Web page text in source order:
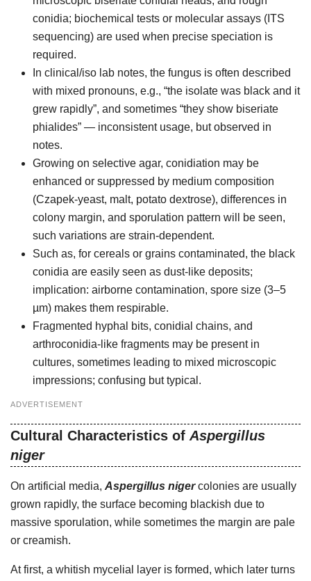
conidia; biochemical tests or molecular assays (ITS
sequencing) are used when precise speciation is
required.
In clinical/iso lab notes, the fungus is often described
with mixed pronouns, e.g., “the isolate was black and it
grew rapidly”, and sometimes “they show biseriate
phialides” — inconsistent usage, but observed in
notes.
Growing on selective agar, conidiation may be
enhanced or suppressed by medium composition
(Czapek-yeast, malt, potato dextrose), differences in
colony margin, and sporulation pattern will be seen,
such variations are strain-dependent.
Such as, for cereals or grains contaminated, the black
conidia are easily seen as dust-like deposits;
implication: airborne contamination, spore size (3–5
µm) makes them respirable.
Fragmented hyphal bits, conidial chains, and
arthroconidia-like fragments may be present in
cultures, sometimes leading to mixed microscopic
impressions; confusing but typical.
ADVERTISEMENT
Cultural Characteristics of Aspergillus
niger
On artificial media, Aspergillus nigercolonies are usually
grown rapidly, the surface becoming blackish due to
massive sporulation, while sometimes the margin are pale
or creamish.
At first, a whitish mycelial layer is formed, which later turns